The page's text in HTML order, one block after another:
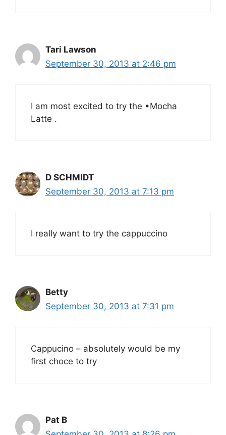
Tari Lawson
September 30, 2013 at 2:46 pm
I am most excited to try the •Mocha
Latte .
D SCHMIDT
September 30, 2013 at 7:13 pm
I really want to try the cappuccino
Betty
September 30, 2013 at 7:31 pm
Cappucino – absolutely would be my
first choce to try
Pat B